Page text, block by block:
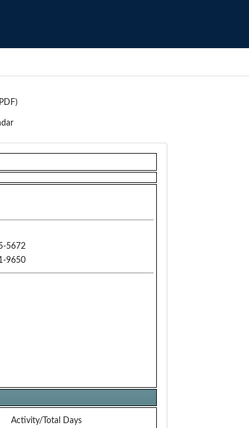
5672
9650
Activity/Total Days